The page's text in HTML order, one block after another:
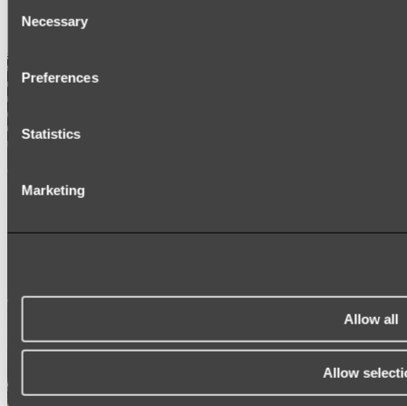
Selection
Necessary
Preferences
Statistics
Marketing
Allow all
Allow
SPARE PARTS